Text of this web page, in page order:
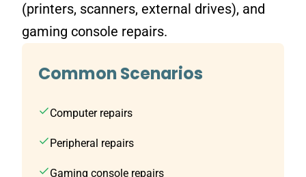
(printers, scanners, external drives), and
gaming console repairs.
Common Scenarios
Computer repairs
Peripheral repairs
Gaming console repairs